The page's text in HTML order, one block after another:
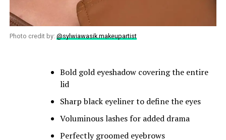
Photo credit by: @sylwiawasik.makeupartist
Bold gold eyeshadow covering the entire
lid
Sharp black eyeliner to define the eyes
Voluminous lashes for added drama
Perfectly groomed eyebrows